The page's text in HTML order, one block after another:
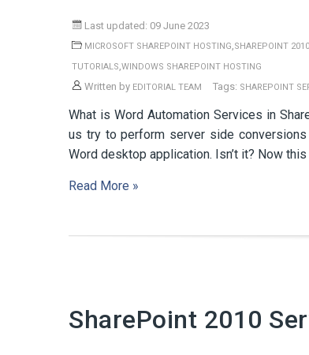
Last updated: 09 June 2023
MICROSOFT SHAREPOINT HOSTING,SHAREPOINT 2010
TUTORIALS,WINDOWS SHAREPOINT HOSTING
Written by EDITORIAL TEAM Tags: SHAREPOINT
What is Word Automation Services in
us try to perform server side
Word desktop application. Isn’t it? Now
Read More »
SharePoint 2010